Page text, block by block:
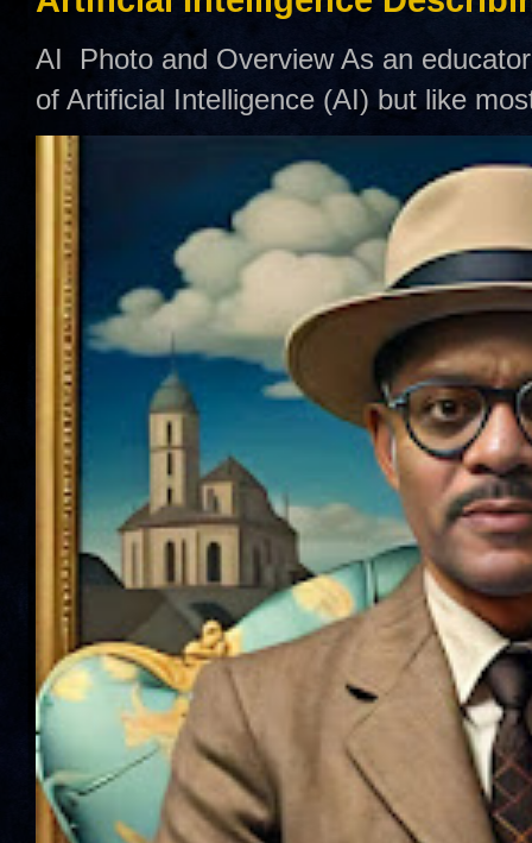
AI Photo and Overview As an
of Artificial Intelligence (AI) but like